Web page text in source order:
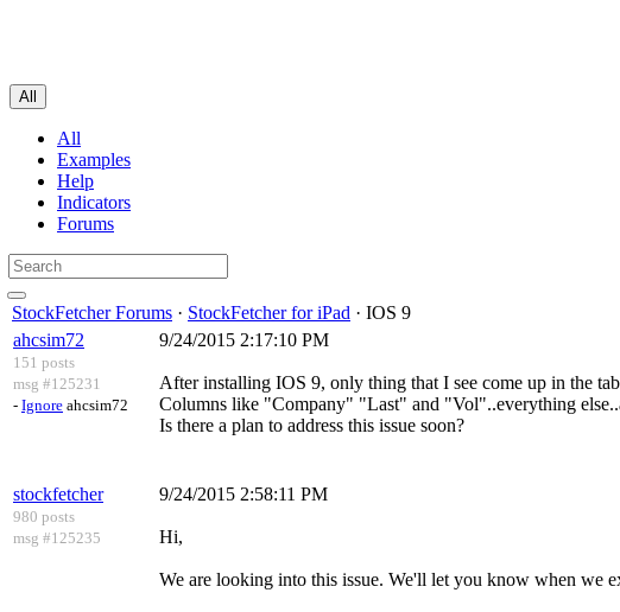
All
All
Examples
Help
Indicators
Forums
StockFetcher Forums · StockFetcher for iPad · IOS 9
ahcsim72
151 posts
msg #125231
- Ignore ahcsim72
9/24/2015 2:17:10 PM
After installing IOS 9, only thing that I see come up in the
Columns like "Company" "Last" and "Vol"..everything
Is there a plan to address this issue soon?
stockfetcher
980 posts
msg #125235
9/24/2015 2:58:11 PM
Hi,
We are looking into this issue. We'll let you know when we